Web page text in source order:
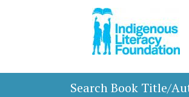
Search Book Title/